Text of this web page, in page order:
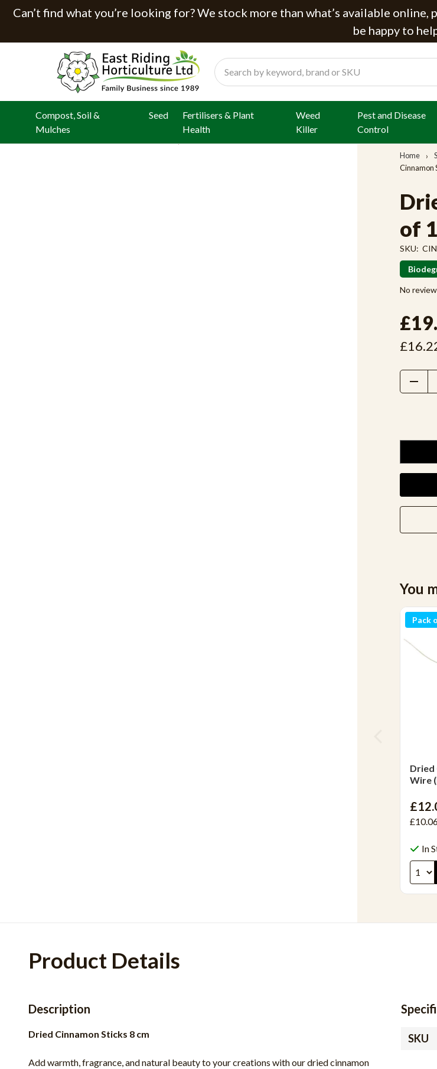
Can’t find what you’re looking for? We stock more than what’s available
be happy to
Search
Compost, Soil &
Mulches
Seed
Fertilisers & Plant
Health
Weed
Killer
Pest and Disease
Control
Home
Cinnamon
of
SKU:
No
You
Pack
Dried
Wire
In
Product Details
Description
Dried Cinnamon Sticks 8 cm
Add warmth, fragrance, and natural beauty to your creations with our dried cinnamon
SKU